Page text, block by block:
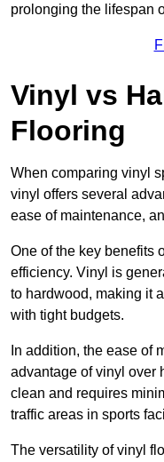
prolonging the lifespan
Vinyl vs
Flooring
When comparing vinyl
vinyl offers several
ease of maintenance,
One of the key benefits
efficiency. Vinyl is
to hardwood, making it
with tight budgets.
In addition, the ease of
advantage of vinyl over
clean and requires
traffic areas in sports
The versatility of vinyl